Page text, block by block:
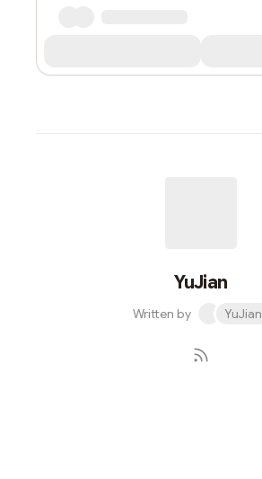
YuJian
Written by YuJian